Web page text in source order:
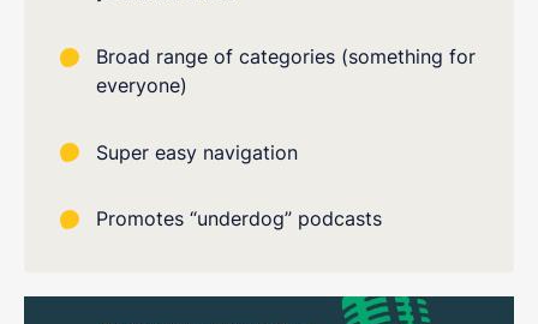
Broad range of categories (something for
everyone)
Super easy navigation
Promotes “underdog” podcasts